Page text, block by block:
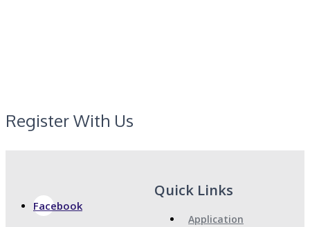
Facebook
Quick Links
Application